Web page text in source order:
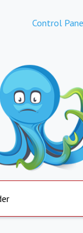
Control